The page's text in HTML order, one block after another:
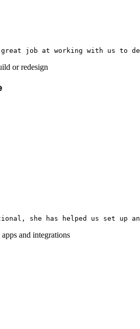
job at working with us to
or redesign
she has helped us set
and integrations